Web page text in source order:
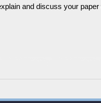
and discuss your